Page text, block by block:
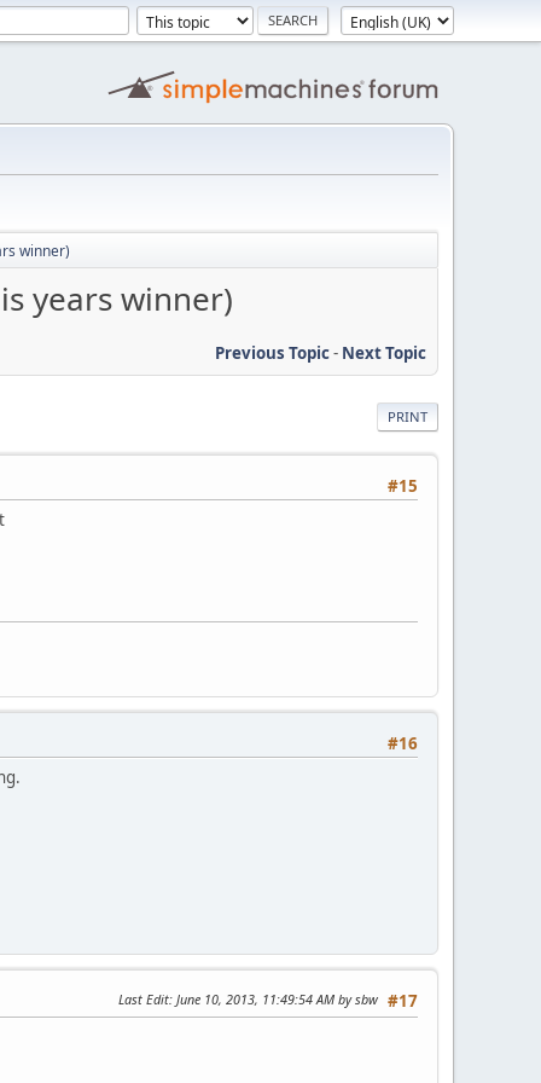
winner)
years winner)
Previous Topic- Next Topic
PRINT
#15
#16
#17
Last Edit: June 10, 2013, 11:49:54 AM by sbw